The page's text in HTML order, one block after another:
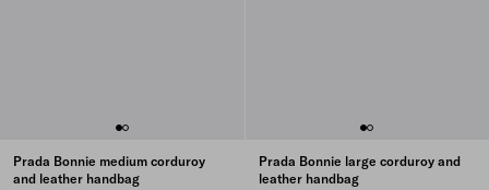
Prada Bonnie medium corduroy
and leather handbag
Prada Bonnie large corduroy and
leather handbag